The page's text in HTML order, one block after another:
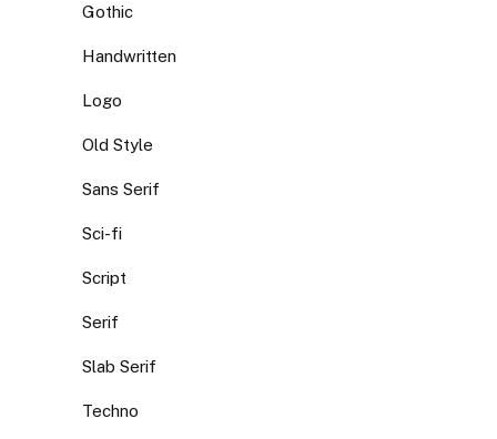
Gothic
Handwritten
Logo
Old Style
Sans Serif
Sci-fi
Script
Serif
Slab Serif
Techno